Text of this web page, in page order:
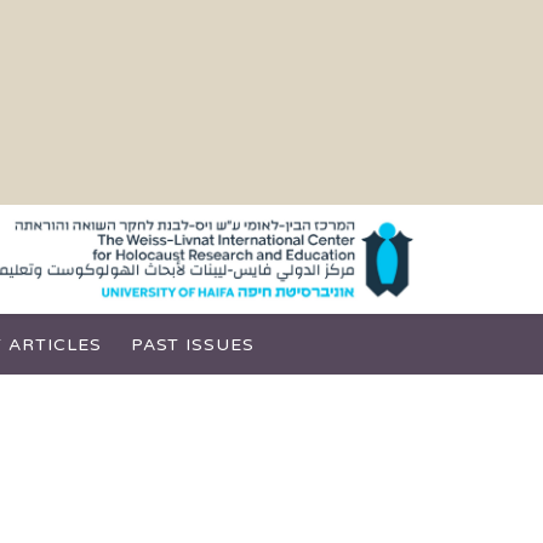
PAST ISSUES